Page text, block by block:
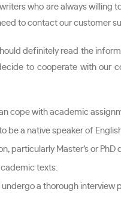
who are always
to contact our customer
definitely read the
to cooperate with our
cope with academic
be a native speaker of
particularly Master’s or PhD
texts.
a thorough